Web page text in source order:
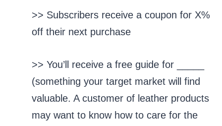
>> Subscribers receive a coupon for X%
off their next purchase
>> You’ll receive a free guide for _____
(something your target market will find
valuable. A customer of leather products
may want to know how to care for the